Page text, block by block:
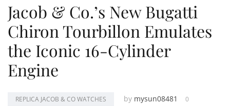
Jacob & Co.’s New Bugatti
Chiron Tourbillon Emulates
the Iconic 16-Cylinder
Engine
REPLICA JACOB & CO WATCHES by mysun08481
0